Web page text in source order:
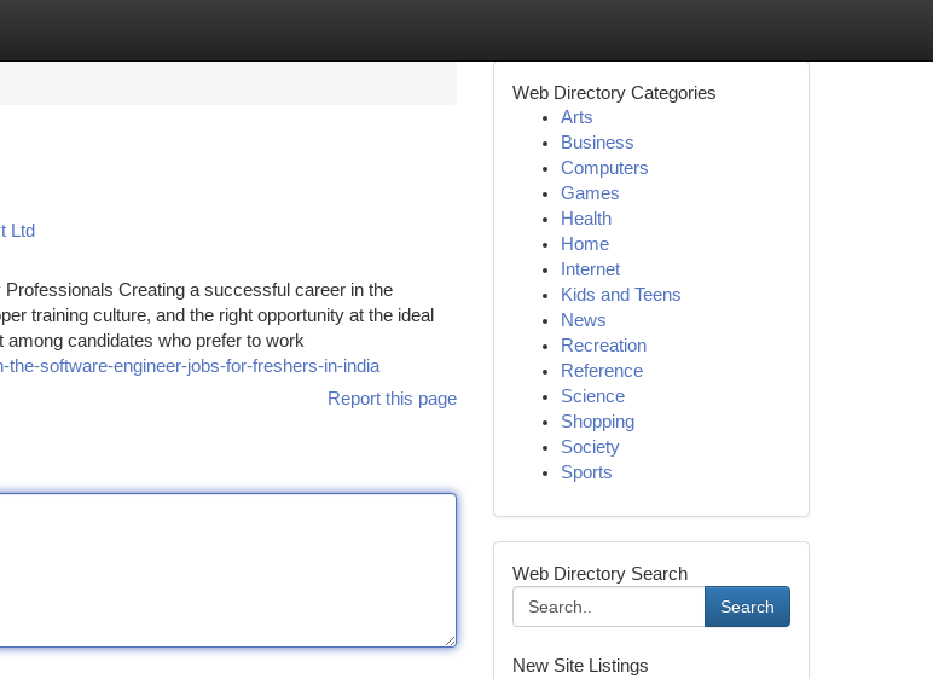
Ltd
Creating a successful career in the
training culture, and the right opportunity at the ideal
candidates who prefer to work
software-engineer-jobs-for-freshers-in-india
Report this page
Web Directory Categories
Arts
Business
Computers
Games
Health
Home
Internet
Kids and Teens
News
Recreation
Reference
Science
Shopping
Society
Sports
Web Directory Search
Search
New Site Listings